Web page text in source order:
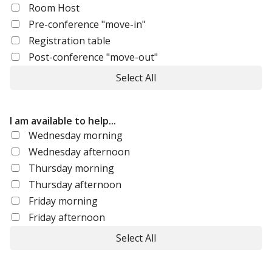
Room Host
Pre-conference "move-in"
Registration table
Post-conference "move-out"
Select All
I am available to help...
Wednesday morning
Wednesday afternoon
Thursday morning
Thursday afternoon
Friday morning
Friday afternoon
Select All